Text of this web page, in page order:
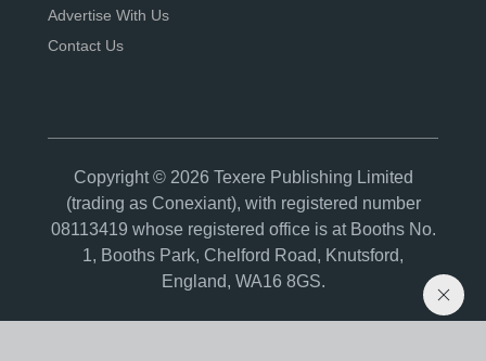
Advertise With Us
Contact Us
Copyright © 2026 Texere Publishing Limited
(trading as Conexiant), with registered number
08113419 whose registered office is at Booths No.
1, Booths Park, Chelford Road, Knutsford,
England, WA16 8GS.